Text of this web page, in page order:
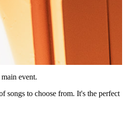
event.
songs to choose from. It's the perfect